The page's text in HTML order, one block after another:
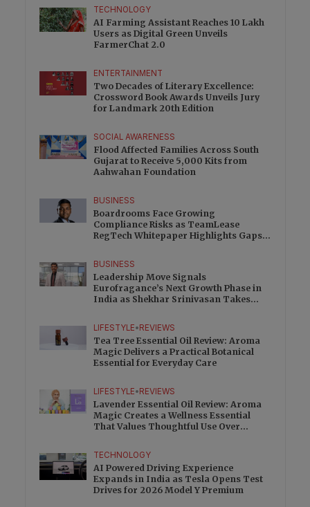
TECHNOLOGY
AI Farming Assistant Reaches 10 Lakh
Users as Digital Green Unveils
FarmerChat 2.0
ENTERTAINMENT
Two Decades of Literary Excellence:
Crossword Book Awards Unveils Jury
for Landmark 20th Edition
SOCIAL AWARENESS
Flood Affected Families Across South
Gujarat to Receive 5,000 Kits from
Aahwahan Foundation
BUSINESS
Boardrooms Face Growing
Compliance Risks as TeamLease
RegTech Whitepaper Highlights Gaps
BUSINESS
Leadership Move Signals
Eurofragance’s Next Growth Phase in
India as Shekhar Srinivasan Takes
LIFESTYLE• REVIEWS
Tea Tree Essential Oil Review: Aroma
Magic Delivers a Practical Botanical
Essential for Everyday Care
LIFESTYLE• REVIEWS
Lavender Essential Oil Review: Aroma
Magic Creates a Wellness Essential
That Values Thoughtful Use Over
TECHNOLOGY
AI Powered Driving Experience
Expands in India as Tesla Opens Test
Drives for 2026 Model Y Premium